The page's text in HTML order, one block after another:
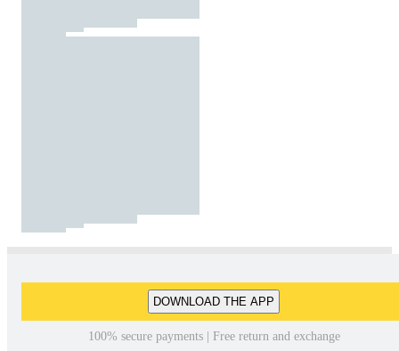
DOWNLOAD THE APP
100% secure payments | Free return and exchange